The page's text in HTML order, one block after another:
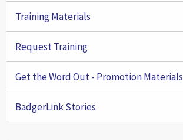
Training Materials
Request Training
Get the Word Out - Promotion Materials
BadgerLink Stories